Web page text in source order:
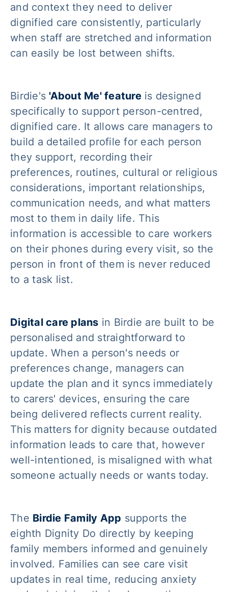
and context they need to deliver
dignified care consistently, particularly
when staff are stretched and information
can easily be lost between shifts.
Birdie's 'About Me' featureis designed
specifically to support person-centred,
dignified care. It allows care managers to
build a detailed profile for each person
they support, recording their
preferences, routines, cultural or religious
considerations, important relationships,
communication needs, and what matters
most to them in daily life. This
information is accessible to care workers
on their phones during every visit, so the
person in front of them is never reduced
to a task list.
Digital care plans in Birdie are built to be
personalised and straightforward to
update. When a person's needs or
preferences change, managers can
update the plan and it syncs immediately
to carers' devices, ensuring the care
being delivered reflects current reality.
This matters for dignity because outdated
information leads to care that, however
well-intentioned, is misaligned with what
someone actually needs or wants today.
The Birdie Family App supports the
eighth Dignity Do directly by keeping
family members informed and genuinely
involved. Families can see care visit
updates in real time, reducing anxiety